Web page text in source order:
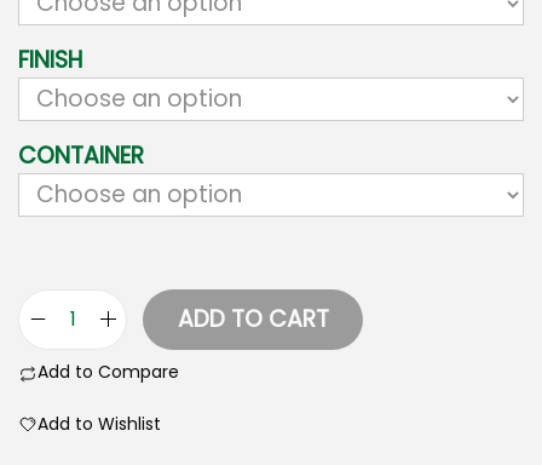
FINISH
CONTAINER
ADD TO CART
Add to Compare
Add to Wishlist